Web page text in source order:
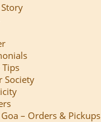
Tips
Society
– Orders & Pickups